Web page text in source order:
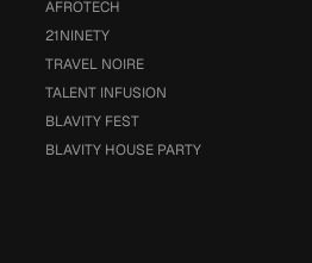
AFROTECH
21NINETY
TRAVEL NOIRE
TALENT INFUSION
BLAVITY FEST
BLAVITY HOUSE PARTY